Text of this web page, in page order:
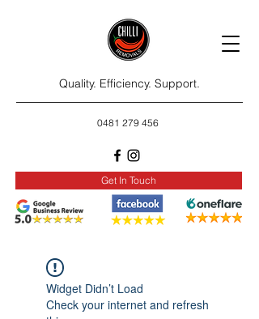
Quality. Efficiency. Support.
0481 279 456
Get In Touch
Widget Didn’t Load
Check your internet and refresh